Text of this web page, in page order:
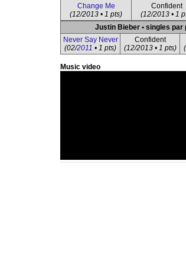
Change Me
(12/2013 • 1 pts)
Confident
(12/2013 • 1
Justin Bieber • singles par
Never Say Never
(02/2011 • 1 pts)
Confident
(12/2013 • 1 pts)
Music video